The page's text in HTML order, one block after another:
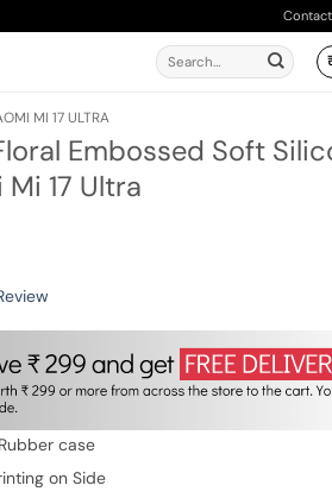
Search
for:
MI 17 ULTRA
Embossed Soft
17 Ultra
case
on Side